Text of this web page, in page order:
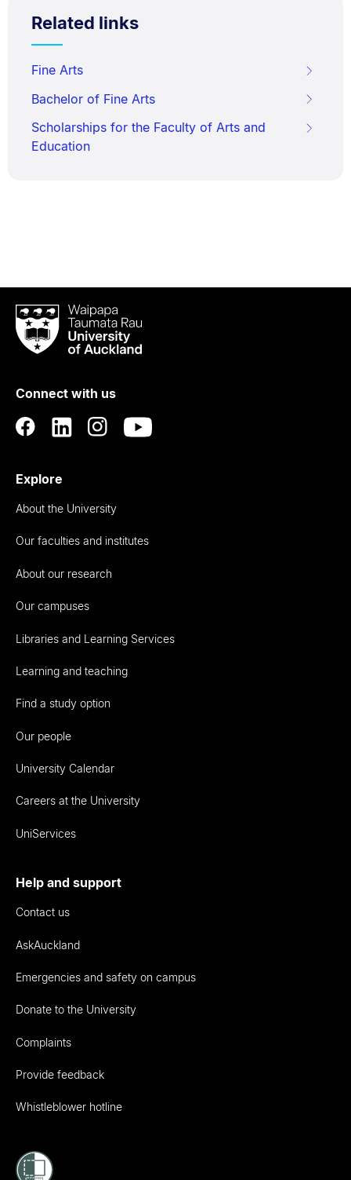
Related links
Fine Arts
Bachelor of Fine Arts
Scholarships for the Faculty of Arts and
Education
Waipapa
Taumata
RauUniversity
Auckland
Connect with us
Explore
About the University
Our faculties and institutes
About our research
Our campuses
Libraries and Learning Services
Learning and teaching
Find a study option
Our people
University Calendar
Careers at the University
UniServices
Help and support
Contact us
AskAuckland
Emergencies and safety on campus
Donate to the University
Complaints
Provide feedback
Whistleblower hotline